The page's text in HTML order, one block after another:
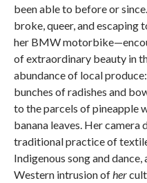
been able to before or
broke, queer, and escaping
her BMW
of extraordinary beauty in
abundance of local
bunches of radishes and
to the parcels of pineapple
banana leaves. Her camera
traditional practice of
Indigenous song and dance,
Western intrusion ofher